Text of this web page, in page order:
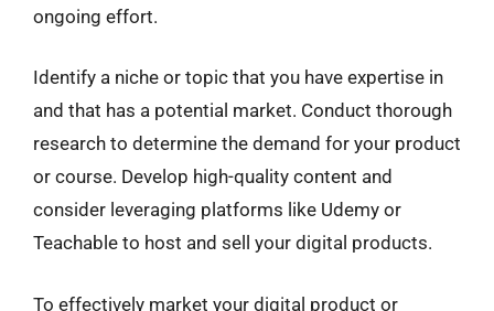
ongoing effort.
Identify a niche or topic that you have expertise in
and that has a potential market. Conduct thorough
research to determine the demand for your product
or course. Develop high-quality content and
consider leveraging platforms like Udemy or
Teachable to host and sell your digital products.
To effectively market your digital product or